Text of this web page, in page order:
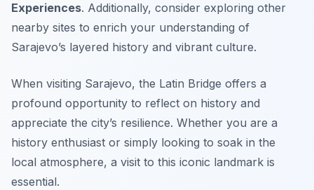
Experiences. Additionally, consider exploring other
nearby sites to enrich your understanding of
Sarajevo’s layered history and vibrant culture.
When visiting Sarajevo, the Latin Bridge offers a
profound opportunity to reflect on history and
appreciate the city’s resilience. Whether you are a
history enthusiast or simply looking to soak in the
local atmosphere, a visit to this iconic landmark is
essential.